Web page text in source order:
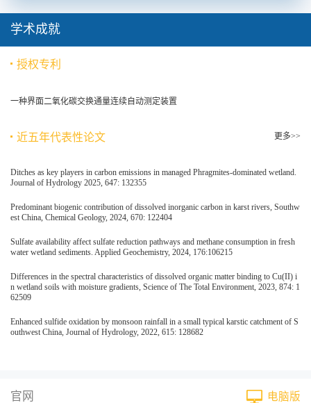
学术成就
授权专利
一种界面二氧化碳交换通量连续自动测定装置
近五年代表性论文 更多>>
Ditches as key players in carbon emissions in managed Phragmites-dominated wetland.
Journal of Hydrology 2025, 647: 132355
Predominant biogenic contribution of dissolved inorganic carbon in karst rivers, Southw
est China, Chemical Geology, 2024, 670: 122404
Sulfate availability affect sulfate reduction pathways and methane consumption in fresh
water wetland sediments. Applied Geochemistry, 2024, 176:106215
Differences in the spectral characteristics of dissolved organic matter binding to Cu(II) i
n wetland soils with moisture gradients, Science of The Total Environment, 2023, 874: 1
62509
Enhanced sulfide oxidation by monsoon rainfall in a small typical karstic catchment of S
outhwest China, Journal of Hydrology, 2022, 615: 128682
官网 电脑版